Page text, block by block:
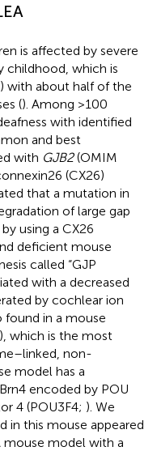
is affected by severe
childhood, which is
) with about half of the
(). Among >100
with identified
and best
with GJB2(OMIM
(CX26)
that a mutation in
of large gap
using a CX26
deficient mouse
called “GJP
with a decreased
by cochlear ion
found in a mouse
which is the most
non-
model has a
encoded by POU
4 (POU3F4; ). We
in this mouse appeared
mouse model with a